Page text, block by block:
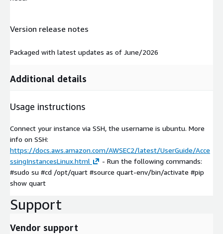
Version release notes
Packaged with latest updates as of June/2026
Additional details
Usage instructions
Connect your instance via SSH, the username is ubuntu. More
info on SSH:
https://docs.aws.amazon.com/AWSEC2/latest/UserGuide/Acce
ssingInstancesLinux.html
- Run the following commands:
#sudo su #cd /opt/quart #source quart-env/bin/activate #pip
show quart
Support
Vendor support